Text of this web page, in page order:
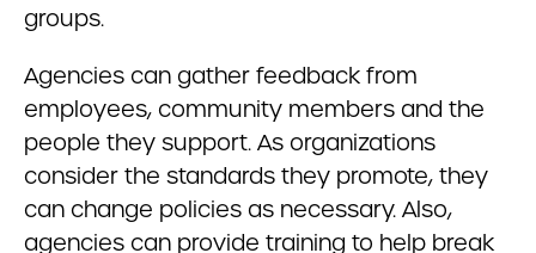
groups.
Agencies can gather feedback from
employees, community members and the
people they support. As organizations
consider the standards they promote, they
can change policies as necessary. Also,
agencies can provide training to help break